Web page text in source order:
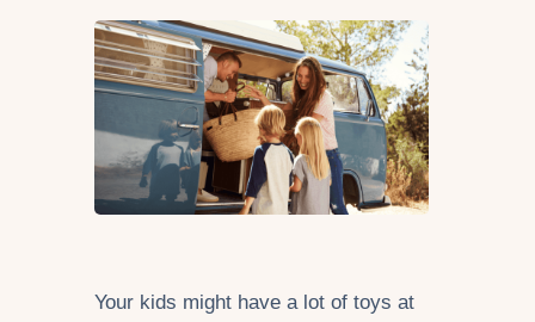
Your kids might have a lot of toys at